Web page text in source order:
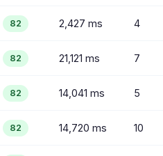
82 2,427 ms 4
82 21,121 ms 7
82 14,041 ms 5
82 14,720 ms 10